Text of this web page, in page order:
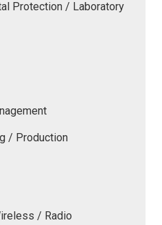
Protection / Laboratory
/ Production
/ Radio